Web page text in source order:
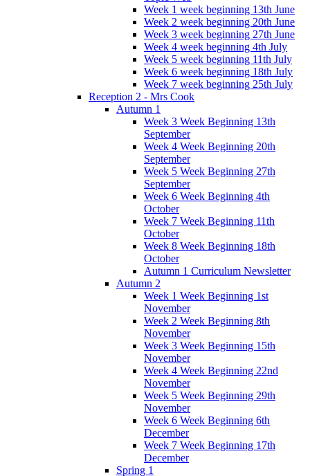
Week 1 week beginning 13th June
Week 2 week beginning 20th June
Week 3 week beginning 27th June
Week 4 week beginning 4th July
Week 5 week beginning 11th July
Week 6 week beginning 18th July
Week 7 week beginning 25th July
Reception 2 - Mrs Cook
Autumn 1
Week 3 Week Beginning 13th
September
Week 4 Week Beginning 20th
September
Week 5 Week Beginning 27th
September
Week 6 Week Beginning 4th
October
Week 7 Week Beginning 11th
October
Week 8 Week Beginning 18th
October
Autumn 1 Curriculum Newsletter
Autumn 2
Week 1 Week Beginning 1st
November
Week 2 Week Beginning 8th
November
Week 3 Week Beginning 15th
November
Week 4 Week Beginning 22nd
November
Week 5 Week Beginning 29th
November
Week 6 Week Beginning 6th
December
Week 7 Week Beginning 17th
December
Spring 1